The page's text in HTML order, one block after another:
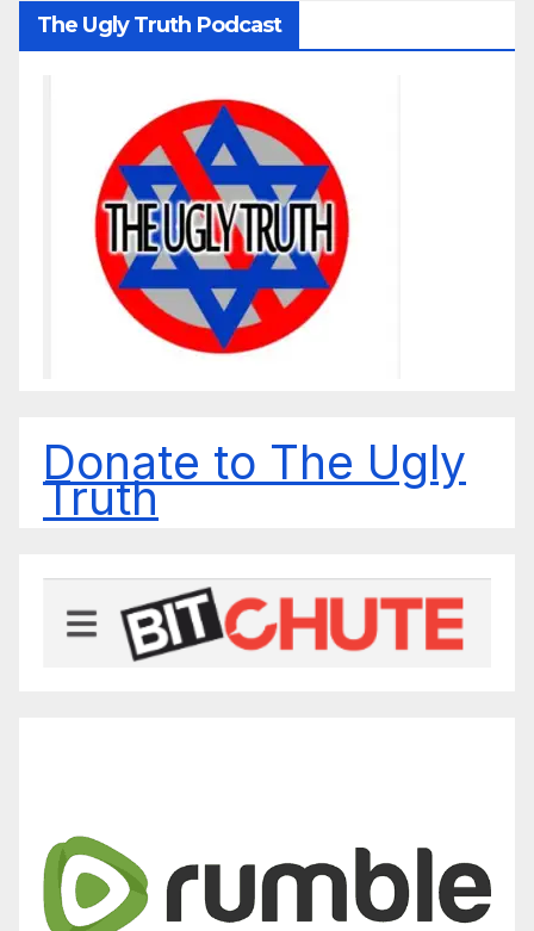
The Ugly Truth Podcast
Donate to The Ugly
Truth